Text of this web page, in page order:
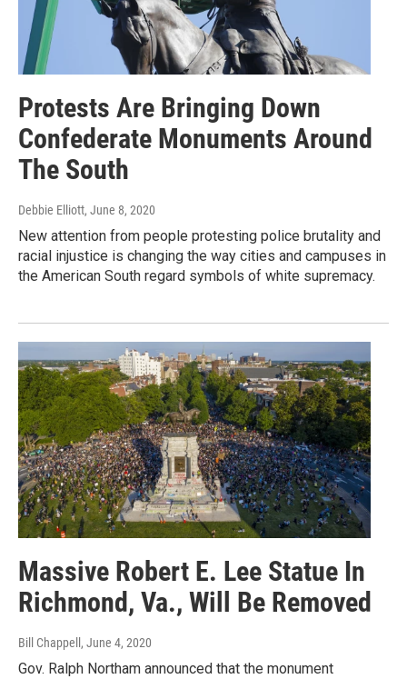
Protests Are Bringing Down
Confederate Monuments Around
The South
Debbie Elliott, June 8, 2020
New attention from people protesting police brutality and
racial injustice is changing the way cities and campuses in
the American South regard symbols of white supremacy.
Massive Robert E. Lee Statue In
Richmond, Va., Will Be Removed
Bill Chappell , June 4, 2020
Gov. Ralph Northam announced that the monument